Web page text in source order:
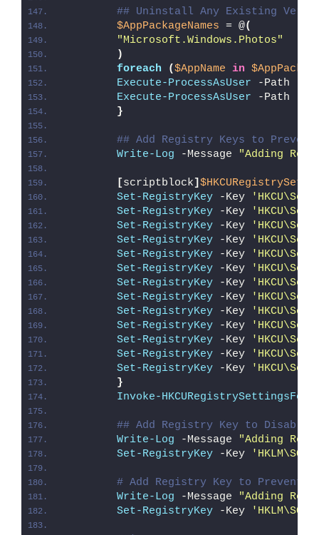
## Uninstall Any Existing
$AppPackageNames = @(
"Microsoft.Windows.Photos"
)
foreach
($AppName in
Execute-ProcessAsUser -Path
Execute-ProcessAsUser -Path
}
## Add Registry Keys to
Write-Log -Message "Adding
[scriptblock]
Set-RegistryKey -Key
Set-RegistryKey -Key
Set-RegistryKey -Key
Set-RegistryKey -Key
Set-RegistryKey -Key
Set-RegistryKey -Key
Set-RegistryKey -Key
Set-RegistryKey -Key
Set-RegistryKey -Key
Set-RegistryKey -Key
Set-RegistryKey -Key
Set-RegistryKey -Key
Set-RegistryKey -Key
}
Invoke-
## Add Registry Key to Disable
Write-Log -Message
"Adding
Set-RegistryKey -Key
# Add Registry Key to Prevent
Write-Log -Message
"Adding
Set-RegistryKey -Key